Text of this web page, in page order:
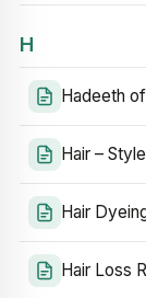
H
Hadeeth
Hair –
Hair
Hair Loss